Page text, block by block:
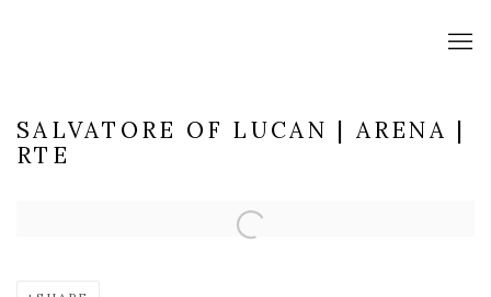
SALVATORE OF LUCAN | ARENA |
RTE
Open a larger version of the following image in a popup: